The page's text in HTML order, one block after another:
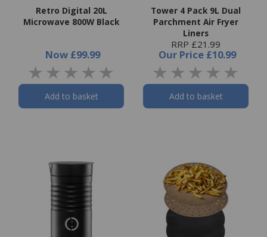
Retro Digital 20L
Microwave 800W Black
Now £99.99
Add to basket
Tower 4 Pack 9L Dual
Parchment Air Fryer
Liners
RRP £21.99
Our Price £10.99
Add to basket